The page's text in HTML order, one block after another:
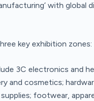
with global
key exhibition zones:
3C electronics and
and cosmetics;
footwear,